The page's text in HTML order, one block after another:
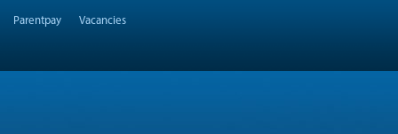
Parentpay Vacancies